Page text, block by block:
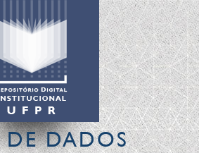
DE DADOS